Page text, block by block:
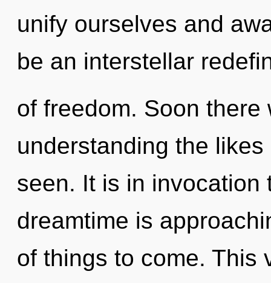
unify ourselves and
be an interstellar
of freedom. Soon
understanding the
seen. It is in invocation
dreamtime is
of things to come. This